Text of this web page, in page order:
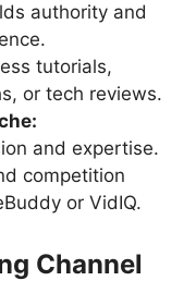
authority and
tutorials,
or tech reviews.
and expertise.
competition
or VidIQ.
Channel